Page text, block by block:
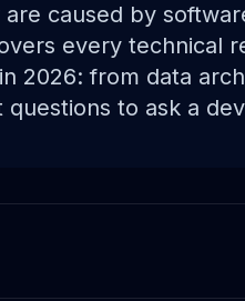
caused by
every technical
2026: from data
to ask a